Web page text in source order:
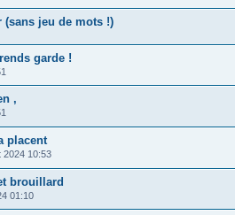
(sans jeu de mots !)
garde !
,
placent
2024 10:53
brouillard
01:10